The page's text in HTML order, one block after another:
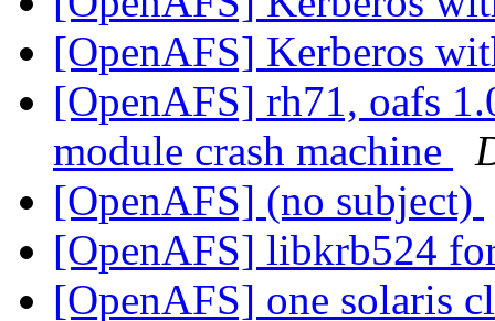
[OpenAFS] Kerberos
[OpenAFS] rh71, oafs
module crash machine
[OpenAFS] (no subject)
[OpenAFS] libkrb524
[OpenAFS] one solaris